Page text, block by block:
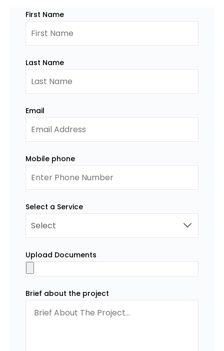
First Name
Last Name
Email
Mobile phone
Select a Service
Upload Documents
Brief about the project